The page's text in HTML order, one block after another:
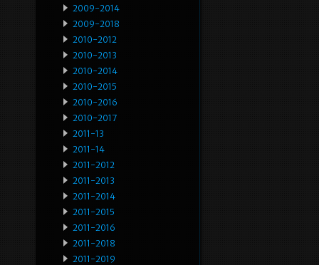
2009-2014
2009-2018
2010-2012
2010-2013
2010-2014
2010-2015
2010-2016
2010-2017
2011-13
2011-14
2011-2012
2011-2013
2011-2014
2011-2015
2011-2016
2011-2018
2011-2019